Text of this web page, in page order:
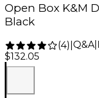
Open Box K&M
Black
(4) Q&A|
$132.05